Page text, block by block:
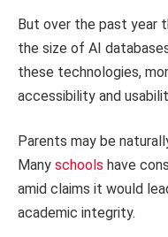
But over the past year
the size of AI
these technologies,
accessibility and
Parents may be
Many schools have
amid claims it would
academic integrity.